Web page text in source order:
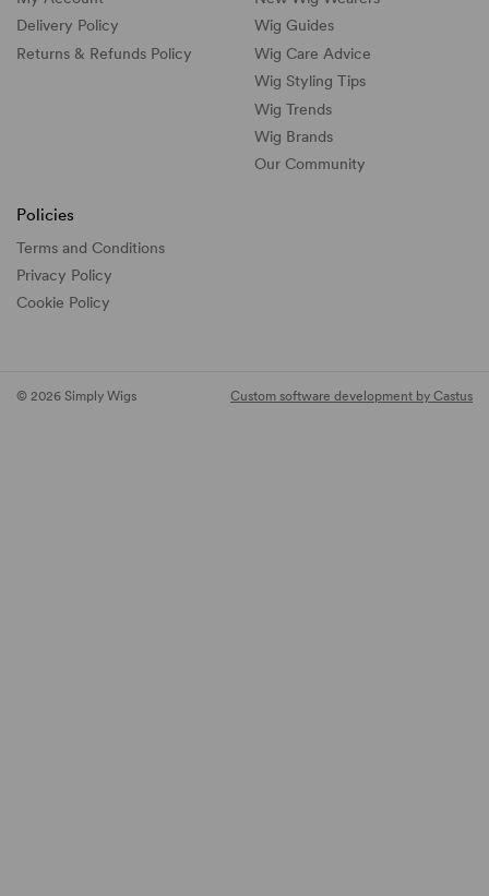
Delivery Policy
Returns & Refunds Policy
Wig Guides
Wig Care Advice
Wig Styling Tips
Wig Trends
Wig Brands
Our Community
Policies
Terms and Conditions
Privacy Policy
Cookie Policy
© 2026 Simply Wigs Custom software development by Castus